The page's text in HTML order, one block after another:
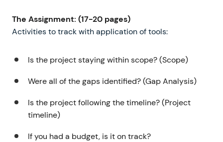
The Assignment: (17-20 pages)
Activities to track with application of tools:
Is the project staying within scope? (Scope)
Were all of the gaps identified? (Gap Analysis)
Is the project following the timeline? (Project
timeline)
If you had a budget, is it on track?